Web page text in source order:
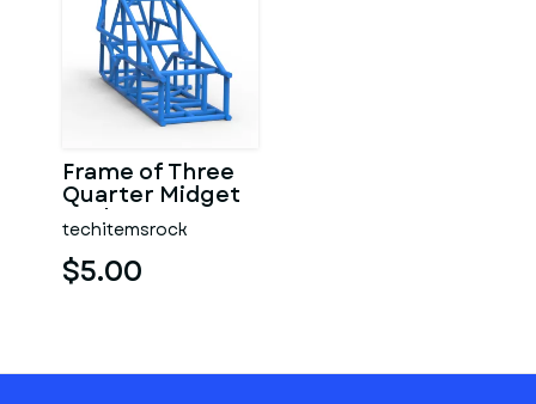
Frame of Three
Quarter Midget
Scale 1:25
techitemsrock
$5.00